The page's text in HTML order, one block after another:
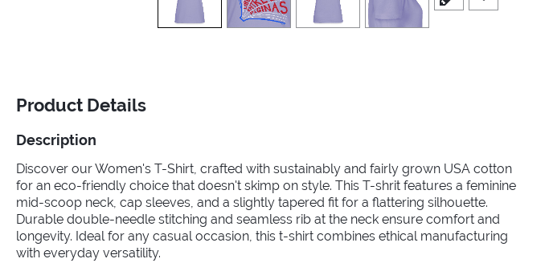
Product Details
Description
Discover our Women's T-Shirt, crafted with sustainably and fairly grown USA cotton
for an eco-friendly choice that doesn't skimp on style. This T-shrit features a feminine
mid-scoop neck, cap sleeves, and a slightly tapered fit for a flattering silhouette.
Durable double-needle stitching and seamless rib at the neck ensure comfort and
longevity. Ideal for any casual occasion, this t-shirt combines ethical manufacturing
with everyday versatility.